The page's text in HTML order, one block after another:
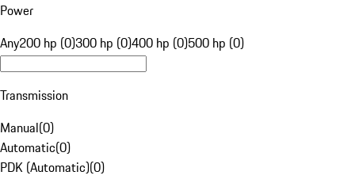
Power
Any200 hp (0)300 hp (0)400 hp (0)500 hp (0)
Transmission
Manual(0)
Automatic(0)
PDK (Automatic)(0)